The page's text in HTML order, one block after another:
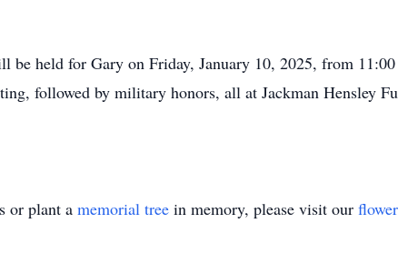
be held for Gary on Friday, January 10, 2025, from
followed by military honors, all at Jackman Hensley
or plant a memorial tree in memory, please visit our